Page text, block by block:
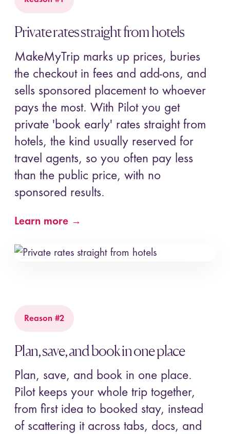
Private rates straight from hotels
MakeMyTrip marks up prices, buries
the checkout in fees and add-ons, and
sells sponsored placement to whoever
pays the most. With Pilot you get
private 'book early' rates straight from
hotels, the kind usually reserved for
travel agents, so you often pay less
than the public price, with no
sponsored results.
Learn more →
Reason #2
Plan, save, and book in one place
Plan, save, and book in one place.
Pilot keeps your whole trip together,
from first idea to booked stay, instead
of scattering it across tabs, docs, and